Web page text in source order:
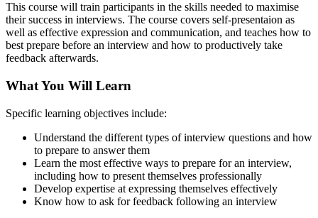
This course will train participants in the skills needed to maximise
their success in interviews. The course covers self-presentaion as
well as effective expression and communication, and teaches how to
best prepare before an interview and how to productively take
feedback afterwards.
What You Will Learn
Specific learning objectives include:
Understand the different types of interview questions and how
to prepare to answer them
Learn the most effective ways to prepare for an interview,
including how to present themselves professionally
Develop expertise at expressing themselves effectively
Know how to ask for feedback following an interview